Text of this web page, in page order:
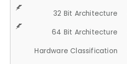
32 Bit Architecture
64 Bit Architecture
Hardware Classification